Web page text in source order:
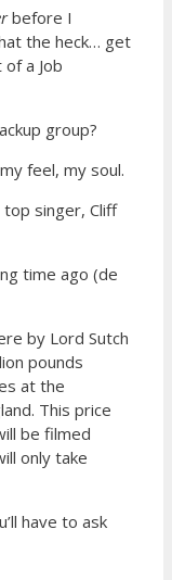
before I
the heck… get
a Job
group?
feel, my soul.
top singer, Cliff
time ago (de
by Lord Sutch
pounds
at the
This price
be filmed
only take
have to ask